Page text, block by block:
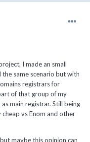
I made an small
same scenario but with
registrars for
of that group of my
main registrar. Still being
vs Enom and other
maybe this opinion can